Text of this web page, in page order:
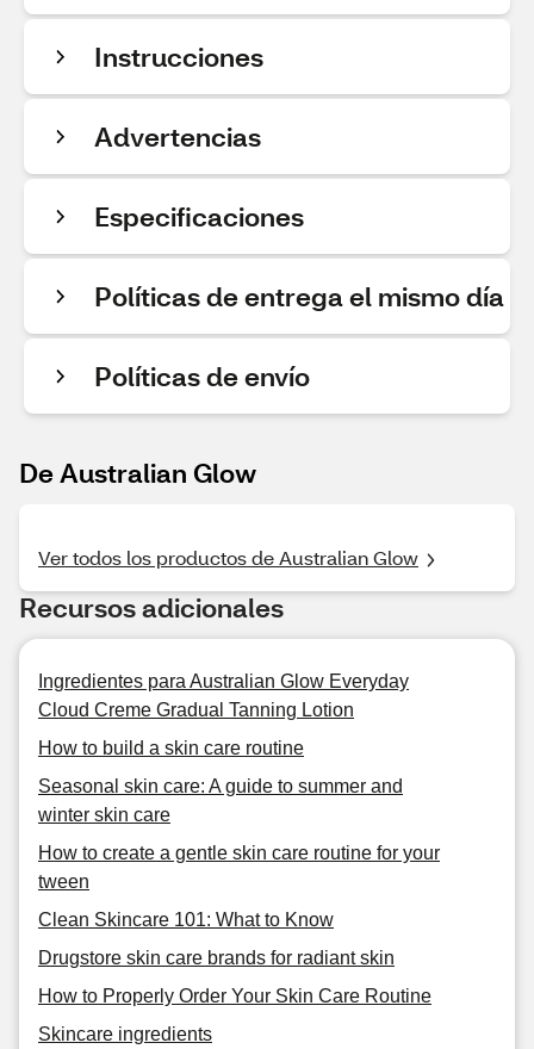
Instrucciones
Advertencias
Especificaciones
Políticas de entrega el mismo día
Políticas de envío
De Australian Glow
Ver todos los productos de Australian Glow
Recursos adicionales
Ingredientes para Australian Glow Everyday
Cloud Creme Gradual Tanning Lotion
How to build a skin care routine
Seasonal skin care: A guide to summer and
winter skin care
How to create a gentle skin care routine for your
tween
Clean Skincare 101: What to Know
Drugstore skin care brands for radiant skin
How to Properly Order Your Skin Care Routine
Skincare ingredients